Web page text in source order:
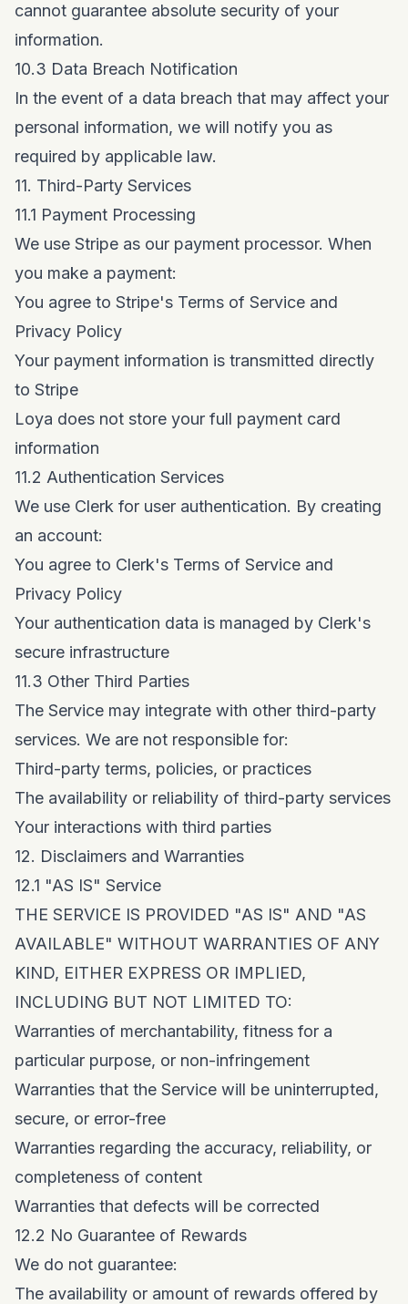
cannot guarantee absolute security of your
information.
10.3 Data Breach Notification
In the event of a data breach that may affect your
personal information, we will notify you as
required by applicable law.
11. Third-Party Services
11.1 Payment Processing
We use Stripe as our payment processor. When
you make a payment:
You agree to Stripe's Terms of Service and
Privacy Policy
Your payment information is transmitted directly
to Stripe
Loya does not store your full payment card
information
11.2 Authentication Services
We use Clerk for user authentication. By creating
an account:
You agree to Clerk's Terms of Service and
Privacy Policy
Your authentication data is managed by Clerk's
secure infrastructure
11.3 Other Third Parties
The Service may integrate with other third-party
services. We are not responsible for:
Third-party terms, policies, or practices
The availability or reliability of third-party services
Your interactions with third parties
12. Disclaimers and Warranties
12.1 "AS IS" Service
THE SERVICE IS PROVIDED "AS IS" AND "AS
AVAILABLE" WITHOUT WARRANTIES OF ANY
KIND, EITHER EXPRESS OR IMPLIED,
INCLUDING BUT NOT LIMITED TO:
Warranties of merchantability, fitness for a
particular purpose, or non-infringement
Warranties that the Service will be uninterrupted,
secure, or error-free
Warranties regarding the accuracy, reliability, or
completeness of content
Warranties that defects will be corrected
12.2 No Guarantee of Rewards
We do not guarantee:
The availability or amount of rewards offered by